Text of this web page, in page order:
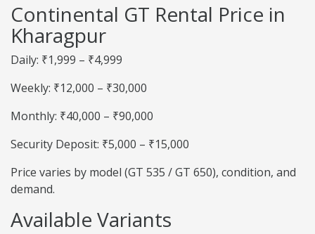
Continental GT Rental Price in
Kharagpur
Daily: ₹1,999 – ₹4,999
Weekly: ₹12,000 – ₹30,000
Monthly: ₹40,000 – ₹90,000
Security Deposit: ₹5,000 – ₹15,000
Price varies by model (GT 535 / GT 650), condition, and
demand.
Available Variants